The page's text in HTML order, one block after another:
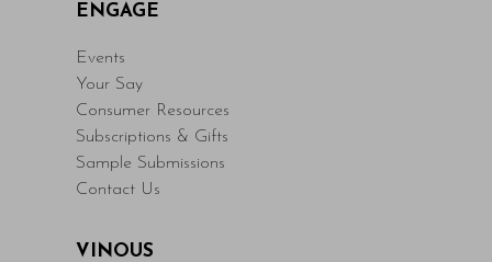
ENGAGE
Events
Your Say
Consumer Resources
Subscriptions & Gifts
Sample Submissions
Contact Us
VINOUS